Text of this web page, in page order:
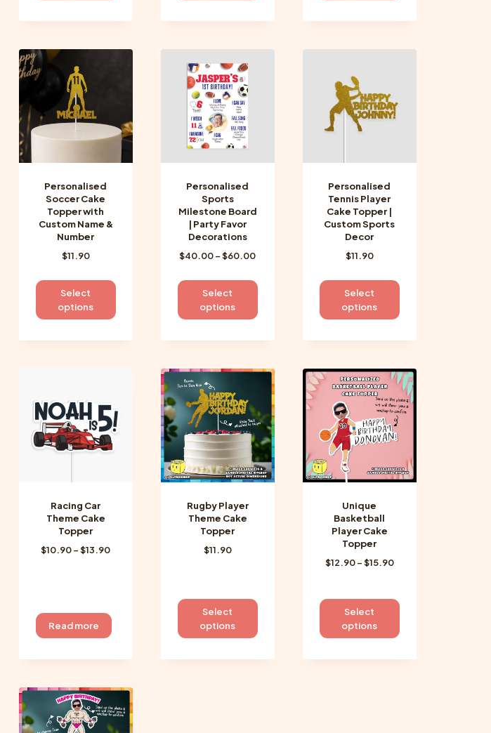
multiple
chosen
on
the
multiple
the
multiple
the
Personalised
Soccer Cake
Topper with
Custom Name &
Number
$11.90
Select
options
This
multiple
may
be
Personalised
Sports
Milestone Board
| Party Favor
Decorations
$40.00– $60.00Price
$40.00
$60.00
Select
options
This
multiple
The
options
may
be
chosen
on
the
Personalised
Tennis Player
Cake Topper |
Custom Sports
Decor
$11.90
Select
options
This
multiple
The
options
may
on
the
Racing Car
Theme Cake
Topper
$10.90–$13.90Price
Read more
Rugby Player
Theme Cake
Topper
$11.90
Select
options
This
multiple
Unique
Basketball
Player Cake
Topper
$12.90–$15.90Price
through
Select
options
This
multiple